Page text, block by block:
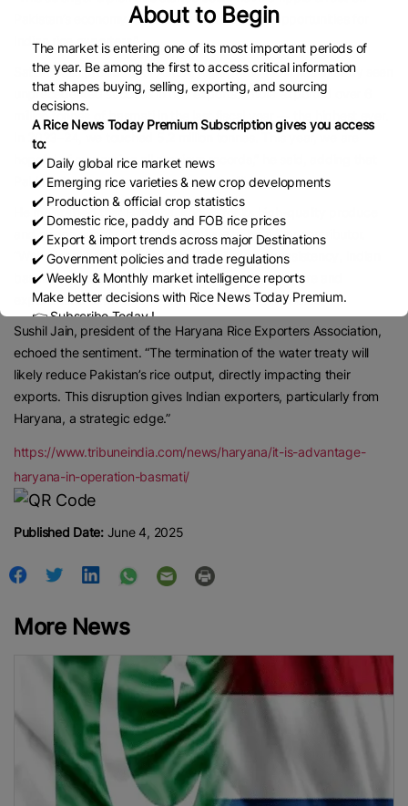
Pakistan’s economy, potentially creating new opportunities for
Indian rice exporters.”
Satish Goel, president of AIREA, highlighted India has already seen
unprecedented success in rice exports. “India exported over 6
million tonnes of basmati in the last fiscal year — the highest ever.
In 2023–24, we touched 5.2 million tonnes. This year, we are
hopeful of surpassing all previous records,” he said, adding that
Pakistan’s export stands at around 1 million tonne.
He maintained that Haryana, known for its high-quality produce
and strong supply chain, will continue to be a key contributor.
“With global buyers looking for reliability and consistency, Indian
basmati — supported by our extensive infrastructure and
experienced exporters — will be the preferred choice.”
Sushil Jain, president of the Haryana Rice Exporters Association,
echoed the sentiment. “The termination of the water treaty will
likely reduce Pakistan’s rice output, directly impacting their
exports. This disruption gives Indian exporters, particularly from
Haryana, a strategic edge.”
https://www.tribuneindia.com/news/haryana/it-is-advantage-
haryana-in-operation-basmati/
Published Date:June 4, 2025
More News
About to Begin
The market is entering one of its most important periods of
the year. Be among the first to access critical information
that shapes buying, selling, exporting, and sourcing
decisions.
A Rice News Today Premium Subscription gives you access
to:
✔️ Daily global rice market news
✔️ Emerging rice varieties & new crop developments
✔️ Production & official crop statistics
✔️ Domestic rice, paddy and FOB rice prices
✔️ Export & import trends across major Destinations
✔️ Government policies and trade regulations
✔️ Weekly & Monthly market intelligence reports
Make better decisions with Rice News Today Premium.
👉 Subscribe Today !
Contact us:marketing@ricenewstoday.com